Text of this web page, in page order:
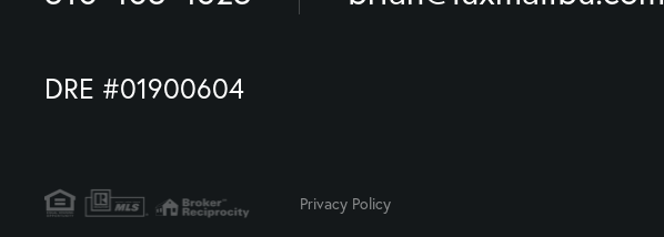
DRE #01900604
Privacy Policy